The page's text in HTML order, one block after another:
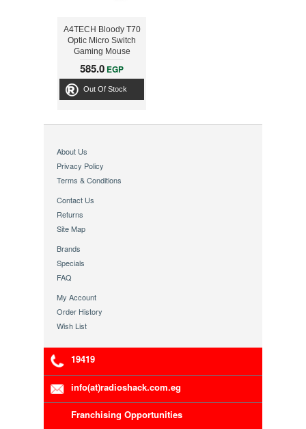
A4TECH Bloody T70
Optic Micro Switch
Gaming Mouse
585.0 EGP
Out Of Stock
About Us
Privacy Policy
Terms & Conditions
Contact Us
Returns
Site Map
Brands
Specials
FAQ
My Account
Order History
Wish List
19419
info(at)radioshack.com.eg
Franchising Opportunities